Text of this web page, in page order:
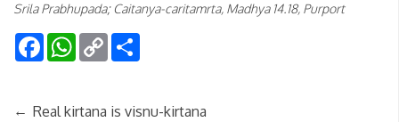
Srila Prabhupada; Caitanya-caritamrta, Madhya 14.18, Purport
FacebookWhatsApp
Copy
Link
← Real kirtana is visnu-kirtana